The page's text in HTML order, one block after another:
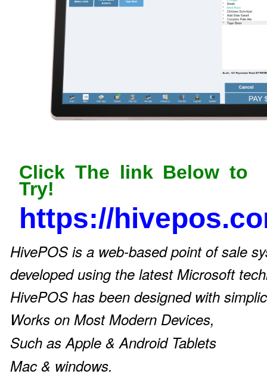
Click The link Below to
Try!
https://
HivePOS is a web-based point of sale
developed using the latest Microsoft
HivePOS has been designed with
Works on Most Modern Devices,
Such as Apple & Android Tablets
Mac & windows.